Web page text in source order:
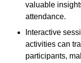
valuable
attendance.
Interactive
activities can
participants,